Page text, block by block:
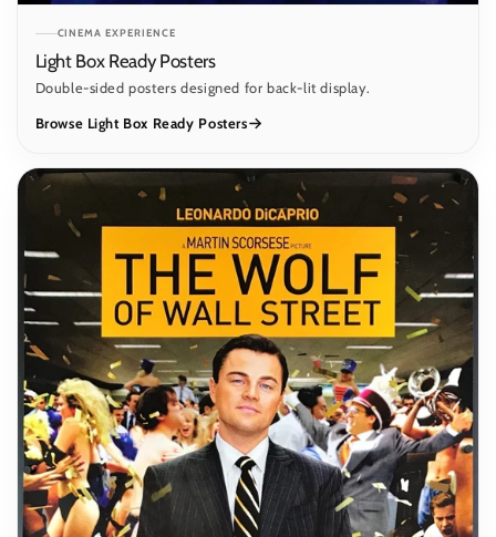
CINEMA EXPERIENCE
Light Box Ready Posters
Double-sided posters designed for back-lit display.
Browse Light Box Ready Posters